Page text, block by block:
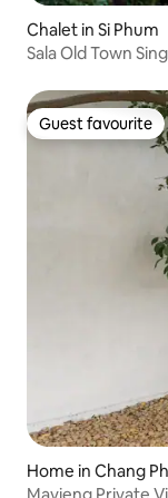
Chalet in Si Phum
Sala Old Town
Guest favourite
Guest favourite
Home in Chang